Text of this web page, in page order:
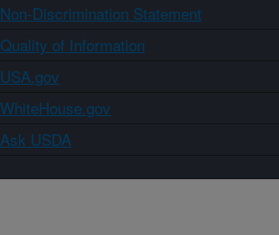
Non-Discrimination Statement
Quality of Information
USA.gov
WhiteHouse.gov
Ask USDA